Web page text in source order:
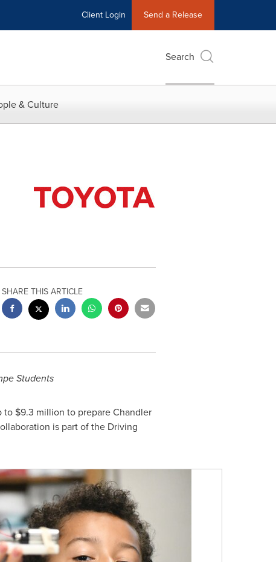
Client Login Send a Release
Search
& Culture
SHARE THIS ARTICLE
Students
to $9.3 million to prepareChandler
is part of the Driving